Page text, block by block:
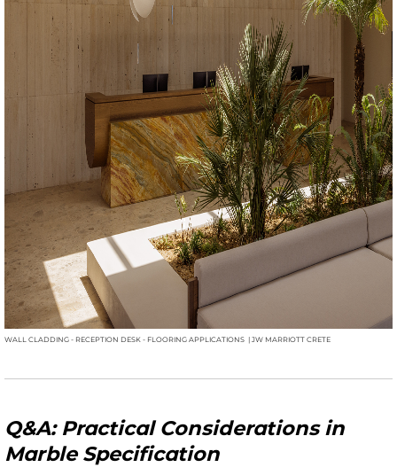
WALL CLADDING - RECEPTION DESK - FLOORING APPLICATIONS | JW MARRIOTT CRETE
Q&A: Practical Considerations in
Marble Specification